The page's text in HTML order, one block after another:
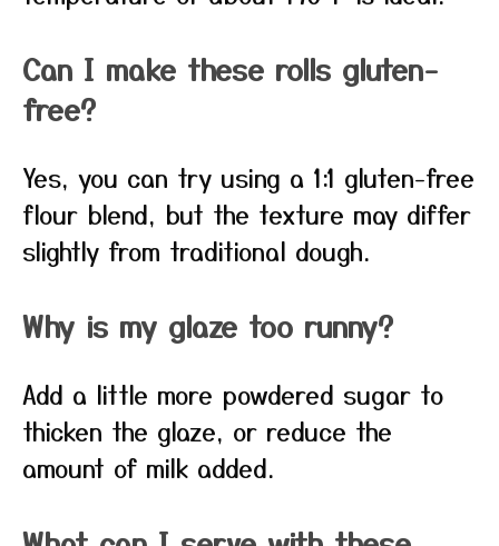
Can I make these rolls gluten-
free?
Yes, you can try using a 1:1 gluten-free
flour blend, but the texture may differ
slightly from traditional dough.
Why is my glaze too runny?
Add a little more powdered sugar to
thicken the glaze, or reduce the
amount of milk added.